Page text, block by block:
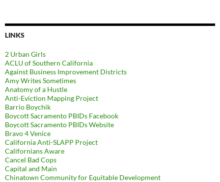
LINKS
2 Urban Girls
ACLU of Southern California
Against Business Improvement Districts
Amy Writes Sometimes
Anatomy of a Hustle
Anti-Eviction Mapping Project
Barrio Boychik
Boycott Sacramento PBIDs Facebook
Boycott Sacramento PBIDs Website
Bravo 4 Venice
California Anti-SLAPP Project
Californians Aware
Cancel Bad Cops
Capital and Main
Chinatown Community for Equitable Development